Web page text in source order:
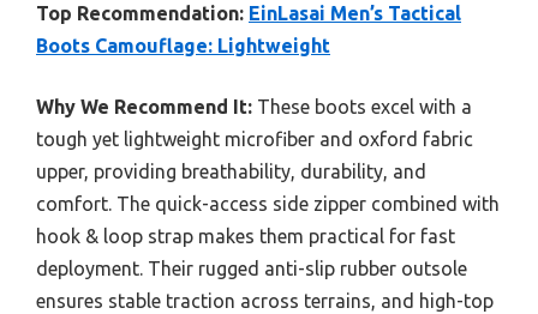
Top Recommendation: EinLasai Men’s Tactical
Boots Camouflage: Lightweight
Why We Recommend It: These boots excel with a
tough yet lightweight microfiber and oxford fabric
upper, providing breathability, durability, and
comfort. The quick-access side zipper combined with
hook & loop strap makes them practical for fast
deployment. Their rugged anti-slip rubber outsole
ensures stable traction across terrains, and high-top